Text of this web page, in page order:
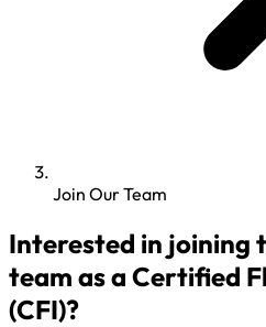
Join Our Team
Interested in joining
team as a Certified
(CFI)?